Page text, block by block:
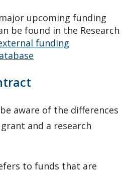
Laboratories
upcoming funding
be found in the Research
funding
aware of the differences
and a research
to funds that are